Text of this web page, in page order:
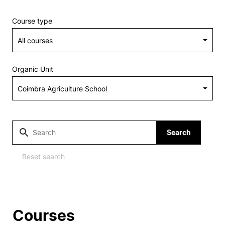
Living
R&D and Business
Social Action
RRP Projects
Course type
Organic Unit
Search
Reset search
Courses